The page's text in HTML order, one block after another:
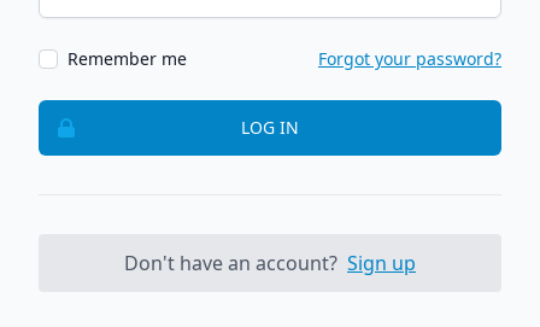
Remember me Forgot your password?
LOG IN
Don't have an account? Sign up